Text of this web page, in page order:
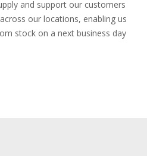
and support our customers
our locations, enabling us
stock on a next business day